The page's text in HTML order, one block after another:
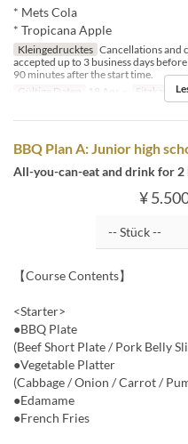
* Mets Cola
* Tropicana Apple
Kleingedrucktes Cancellations and
accepted up to 3 business days
90 minutes after the start time.
Gültige Daten
18 Apr ~
BBQ Plan A: Junior high
All-you-can-eat and drink for 2
¥
【Course Contents】
<Starter>
●BBQ Plate
(Beef Short Plate / Pork Belly
●Vegetable Platter
(Cabbage / Onion / Carrot /
●Edamame
●French Fries